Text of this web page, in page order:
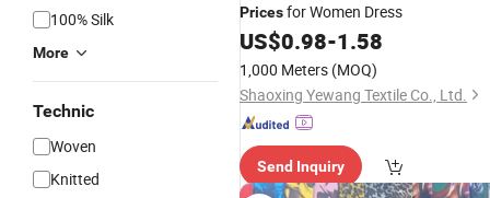
100% Silk
More
Technic
Woven
Knitted
Pricesfor Women Dress
US$0.98-1.58
1,000 Meters (MOQ)
Shaoxing Yewang Textile Co., Ltd.
Send Inquiry